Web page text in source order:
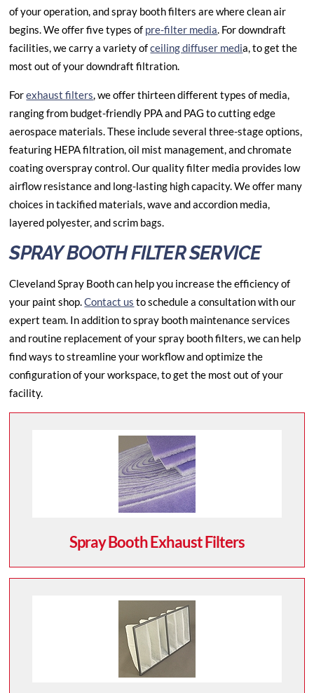
of your operation, andspray booth filters are where clean air
begins. We offer five types of pre-filter media. For downdraft
facilities, we carry a variety ofceiling diffuser media, to get the
most out of your downdraft filtration.
Forexhaust filters, we offer thirteen different types of media,
ranging from budget-friendly PPA and PAG to cutting edge
aerospace materials. These include several three-stage options,
featuring HEPA filtration, oil mist management, and chromate
coating overspray control. Our quality filter media provides low
airflow resistance and long-lasting high capacity. We offer many
choices in tackified materials, wave and accordion media,
layered polyester, and scrim bags.
SPRAY BOOTH FILTER SERVICE
Cleveland Spray Booth can help you increase the efficiency of
your paint shop.Contact us to schedule a consultation with our
expert team. In addition to spray booth maintenance services
and routine replacement of your spray booth filters, we can help
find ways to streamline your workflow and optimize the
configuration of your workspace, to get the most out of your
facility.
Spray Booth Exhaust Filters